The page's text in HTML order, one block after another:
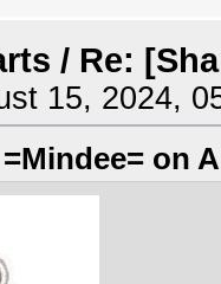
/ Re:
15, 2024,
on